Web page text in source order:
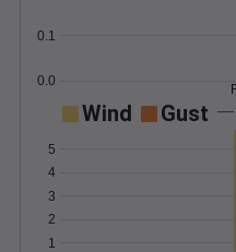
0.0
0.1
Wind Gust
1
2
3
4
5